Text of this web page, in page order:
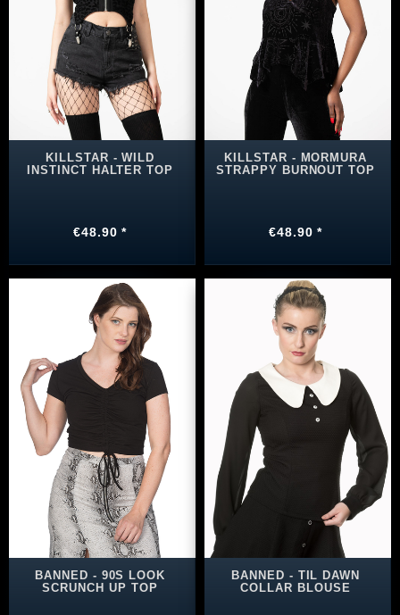
KILLSTAR - WILD
INSTINCT HALTER TOP
€48.90 *
KILLSTAR - MORMURA
STRAPPY BURNOUT TOP
€48.90 *
BANNED - 90S LOOK
SCRUNCH UP TOP
BANNED - TIL DAWN
COLLAR BLOUSE